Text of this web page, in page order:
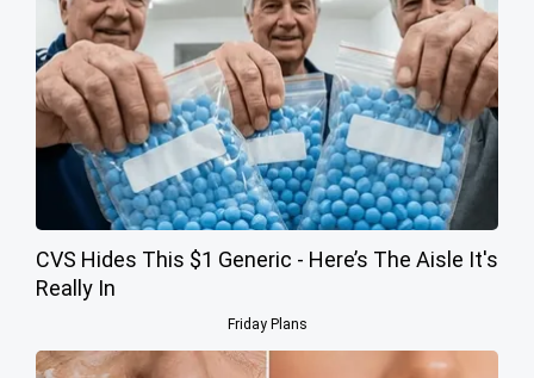
CVS Hides This $1 Generic - Here’s The Aisle It's
Really In
Friday Plans